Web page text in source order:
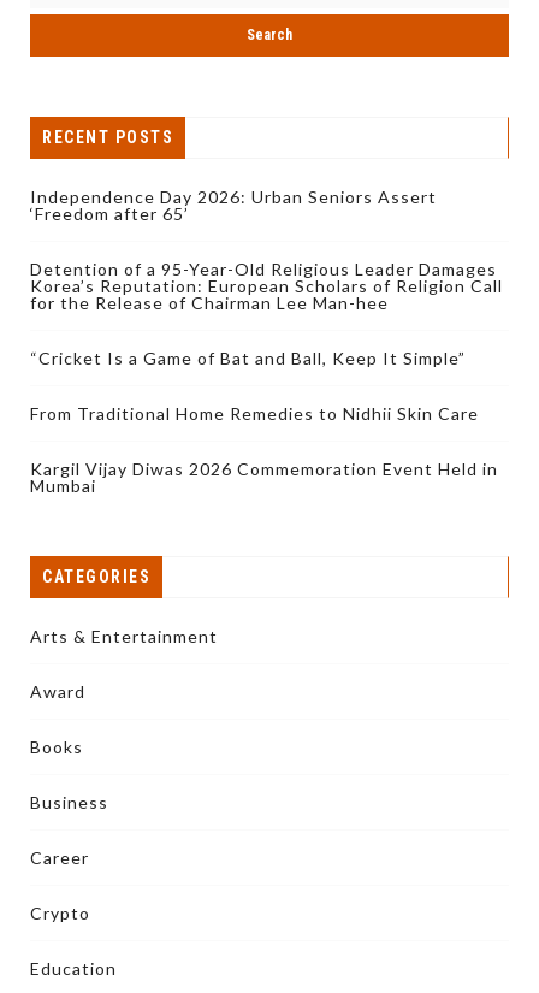
RECENT POSTS
Independence Day 2026: Urban Seniors Assert
‘Freedom after 65’
Detention of a 95-Year-Old Religious Leader Damages
Korea’s Reputation: European Scholars of Religion Call
for the Release of Chairman Lee Man-hee
“Cricket Is a Game of Bat and Ball, Keep It Simple”
From Traditional Home Remedies to Nidhii Skin Care
Kargil Vijay Diwas 2026 Commemoration Event Held in
Mumbai
CATEGORIES
Arts & Entertainment
Award
Books
Business
Career
Crypto
Education